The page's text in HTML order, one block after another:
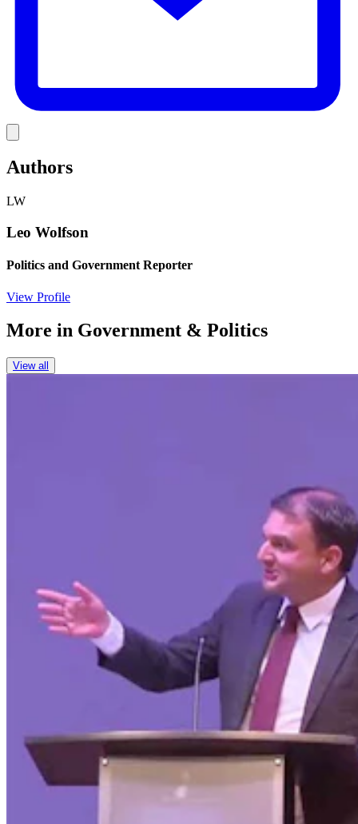
Authors
LW
Leo Wolfson
Politics and Government Reporter
View Profile
More in Government & Politics
View all